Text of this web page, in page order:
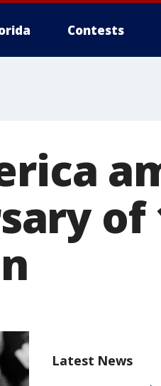
Contests
of
Latest News